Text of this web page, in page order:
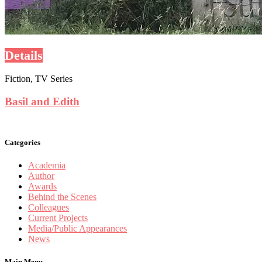
Details
Fiction, TV Series
Basil and Edith
Categories
Academia
Author
Awards
Behind the Scenes
Colleagues
Current Projects
Media/Public Appearances
News